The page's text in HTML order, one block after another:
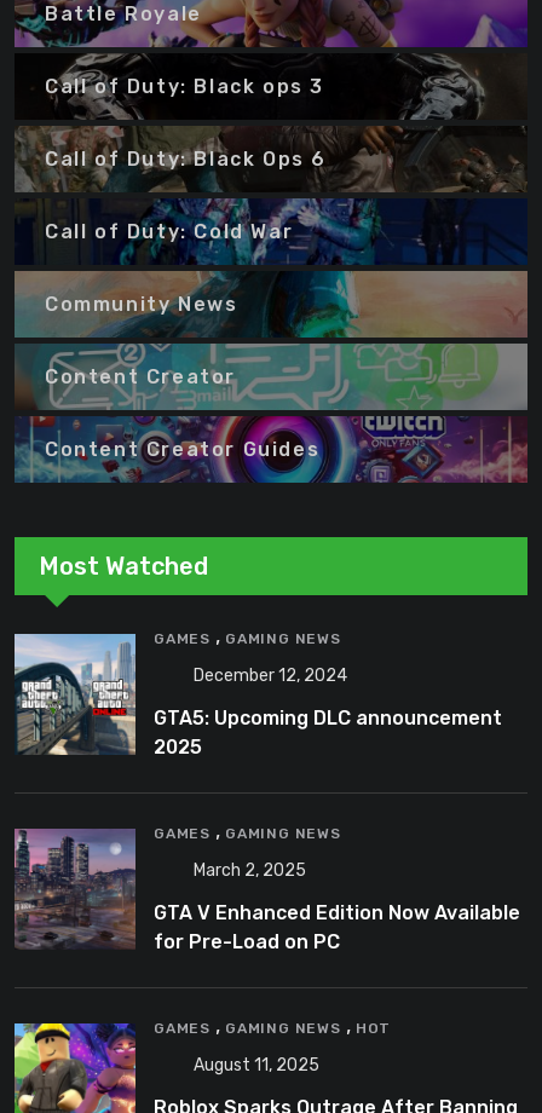
Battle Royale
Call of Duty: Black ops 3
Call of Duty: Black Ops 6
Call of Duty: Cold War
Community News
Content Creator
Content Creator Guides
Most Watched
GAMES , GAMING NEWS
December 12, 2024
GTA5: Upcoming DLC announcement
2025
GAMES , GAMING NEWS
March 2, 2025
GTA V Enhanced Edition Now Available
for Pre-Load on PC
GAMES , GAMING NEWS , HOT
August 11, 2025
Roblox Sparks Outrage After Banning